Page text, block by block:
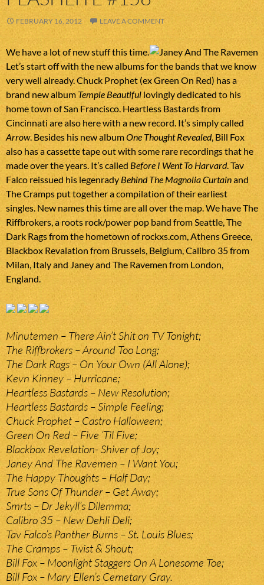
FEBRUARY 16, 2012 LEAVE A COMMENT
We have a lot of new stuff this time.
Let’s start off with the new albums for the bands that we know
very well already. Chuck Prophet (ex Green On Red) has a
brand new album Temple Beautiful lovingly dedicated to his
home town of San Francisco. Heartless Bastards from
Cincinnati are also here with a new record. It’s simply called
Arrow. Besides his new albumOne Thought Revealed, Bill Fox
also has a cassette tape out with some rare recordings that he
made over the years. It’s called Before I Went To Harvard. Tav
Falco reissued his legenrady Behind The Magnolia Curtainand
The Cramps put together a compilation of their earliest
singles. New names this time are all over the map. We have The
Riffbrokers, a roots rock/power pop band from Seattle, The
Dark Rags from the hometown of rockxs.com, Athens Greece,
Blackbox Revalation from Brussels, Belgium, Calibro 35 from
Milan, Italy and Janey and The Ravemen from London,
England.
Minutemen – There Ain’t Shit on TV Tonight;
The Riffbrokers – Around Too Long;
The Dark Rags – On Your Own (All Alone);
Kevn Kinney – Hurricane;
Heartless Bastards – New Resolution;
Heartless Bastards – Simple Feeling;
Chuck Prophet – Castro Halloween;
Green On Red – Five ‘Til Five;
Blackbox Revelation- Shiver of Joy;
Janey And The Ravemen – I Want You;
The Happy Thoughts – Half Day;
True Sons Of Thunder – Get Away;
Smrts – Dr Jekyll’s Dilemma;
Calibro 35 – New Dehli Deli;
Tav Falco’s Panther Burns – St. Louis Blues;
The Cramps – Twist & Shout;
Bill Fox – Moonlight Staggers On A Lonesome Toe;
Bill Fox – Mary Ellen’s Cemetary Gray.